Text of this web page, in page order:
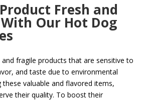
Fresh and
Our Hot Dog
fragile products that are sensitive to
and taste due to environmental
valuable and flavored items,
their quality. To boost their